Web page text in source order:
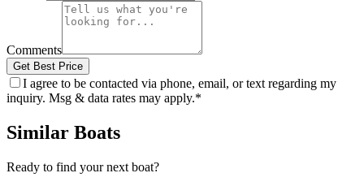
Comments
Get Best Price
I agree to be contacted via phone, email, or text regarding my
inquiry. Msg & data rates may apply.*
Similar Boats
Ready to find your next boat?